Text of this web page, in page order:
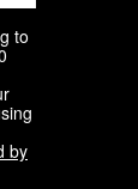
to
by